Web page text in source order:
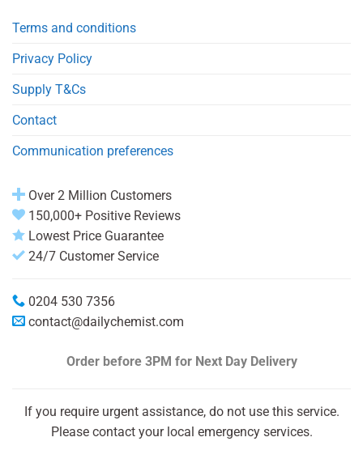
Terms and conditions
Privacy Policy
Supply T&Cs
Contact
Communication preferences
Over 2 Million Customers
150,000+ Positive Reviews
Lowest Price Guarantee
24/7 Customer Service
0204 530 7356
contact@dailychemist.com
Order before 3PM for Next Day Delivery
If you require urgent assistance, do not use this service.
Please contact your local emergency services.